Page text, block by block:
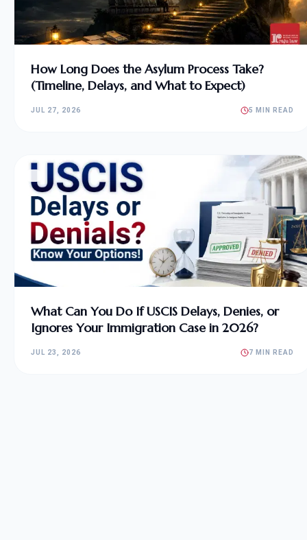
How Long Does the Asylum Process Take?
(Timeline, Delays, and What to Expect)
JUL 27, 2026 5 MIN READ
What Can You Do If USCIS Delays, Denies, or
Ignores Your Immigration Case in 2026?
JUL 23, 2026 7 MIN READ